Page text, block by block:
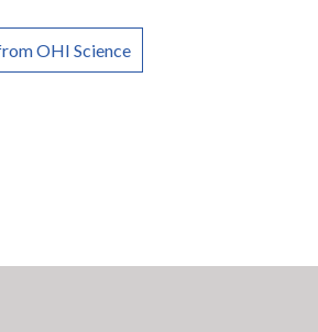
OHI Science